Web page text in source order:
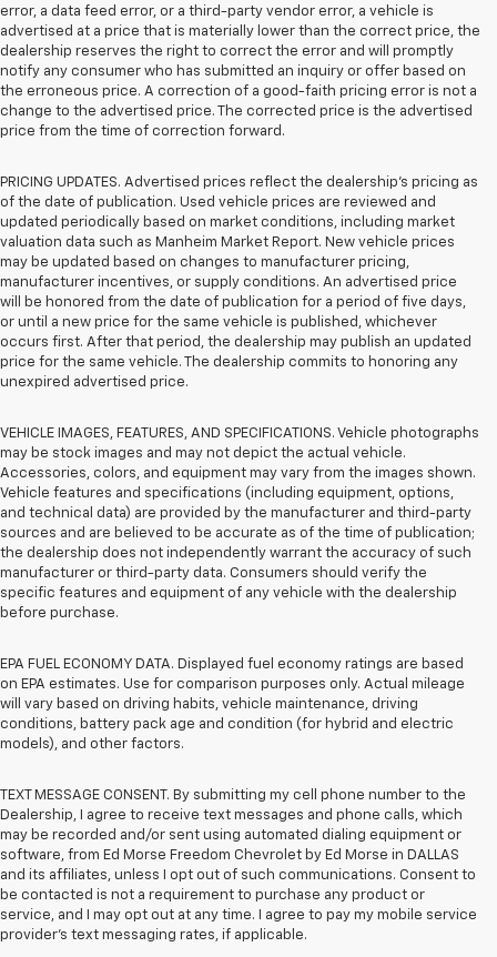
error, a data feed error, or a third-party vendor error, a vehicle is
advertised at a price that is materially lower than the correct price, the
dealership reserves the right to correct the error and will promptly
notify any consumer who has submitted an inquiry or offer based on
the erroneous price. A correction of a good-faith pricing error is not a
change to the advertised price. The corrected price is the advertised
price from the time of correction forward.
PRICING UPDATES. Advertised prices reflect the dealership's pricing as
of the date of publication. Used vehicle prices are reviewed and
updated periodically based on market conditions, including market
valuation data such as Manheim Market Report. New vehicle prices
may be updated based on changes to manufacturer pricing,
manufacturer incentives, or supply conditions. An advertised price
will be honored from the date of publication for a period of five days,
or until a new price for the same vehicle is published, whichever
occurs first. After that period, the dealership may publish an updated
price for the same vehicle. The dealership commits to honoring any
unexpired advertised price.
VEHICLE IMAGES, FEATURES, AND SPECIFICATIONS. Vehicle photographs
may be stock images and may not depict the actual vehicle.
Accessories, colors, and equipment may vary from the images shown.
Vehicle features and specifications (including equipment, options,
and technical data) are provided by the manufacturer and third-party
sources and are believed to be accurate as of the time of publication;
the dealership does not independently warrant the accuracy of such
manufacturer or third-party data. Consumers should verify the
specific features and equipment of any vehicle with the dealership
before purchase.
EPA FUEL ECONOMY DATA. Displayed fuel economy ratings are based
on EPA estimates. Use for comparison purposes only. Actual mileage
will vary based on driving habits, vehicle maintenance, driving
conditions, battery pack age and condition (for hybrid and electric
models), and other factors.
TEXT MESSAGE CONSENT. By submitting my cell phone number to the
Dealership, I agree to receive text messages and phone calls, which
may be recorded and/or sent using automated dialing equipment or
software, from Ed Morse Freedom Chevrolet by Ed Morse in DALLAS
and its affiliates, unless I opt out of such communications. Consent to
be contacted is not a requirement to purchase any product or
service, and I may opt out at any time. I agree to pay my mobile service
provider’s text messaging rates, if applicable.